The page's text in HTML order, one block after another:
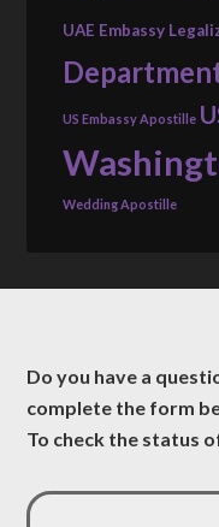
UAE Embassy
US Embassy Apostille
Wedding Apostille
Do you have a
complete the form
To check the status